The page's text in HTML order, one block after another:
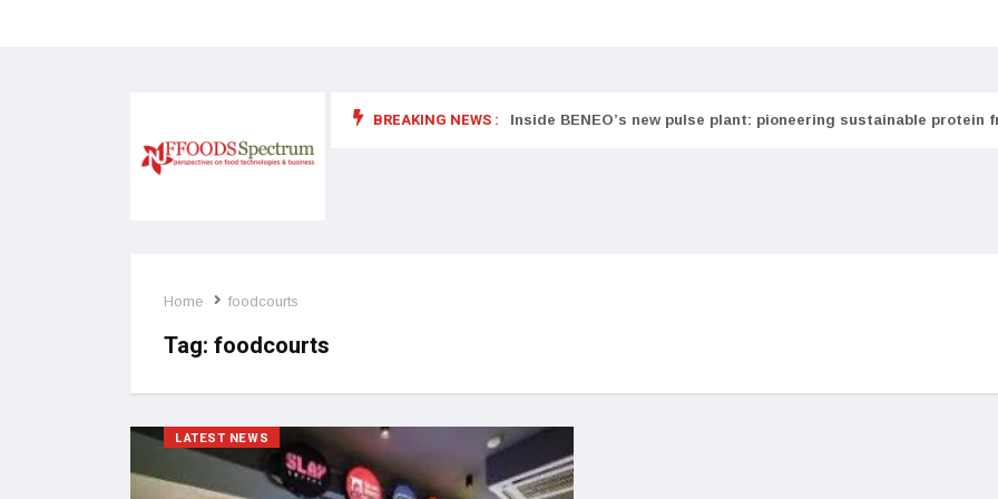
BREAKING NEWS :
food supplements and functional or health foods Inside BENEO’s new pulse plant: pioneering sustainable protein
Home foodcourts
Tag: foodcourts
LATEST NEWS